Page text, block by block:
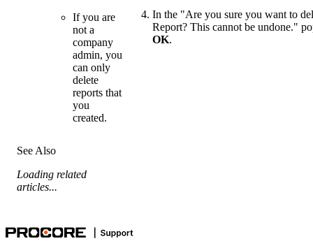
If you are
not a
company
admin, you
can only
delete
reports that
you
created.
In the "Are you sure you want to
Report? This cannot be undone."
OK.
See Also
Loading related
articles...